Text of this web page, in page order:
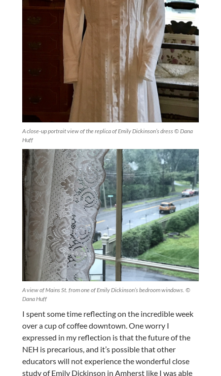
A close-up portrait view of the replica of Emily Dickinson’s dress © Dana
Huff
A view of Mains St. from one of Emily Dickinson’s bedroom windows. ©
Dana Huff
I spent some time reflecting on the incredible week
over a cup of coffee downtown. One worry I
expressed in my reflection is that the future of the
NEH is precarious, and it’s possible that other
educators will not experience the wonderful close
study of Emily Dickinson in Amherst like I was able